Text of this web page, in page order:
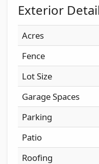
Exterior
Acres
Fence
Lot Size
Garage Spaces
Parking
Patio
Roofing